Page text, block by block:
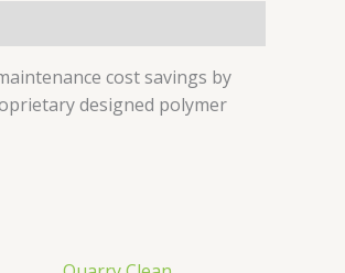
cost savings by
designed polymer